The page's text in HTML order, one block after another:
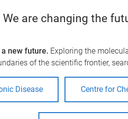
We are changing the
new future. Exploring the
of the scientific frontier,
Disease Centre for